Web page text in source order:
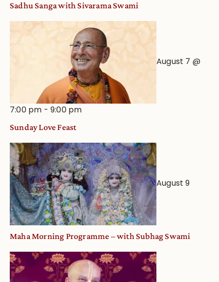
Sadhu Sanga with Sivarama Swami
August 7 @
7:00 pm -9:00 pm
Sunday Love Feast
August 9
Maha Morning Programme – with Subhag Swami